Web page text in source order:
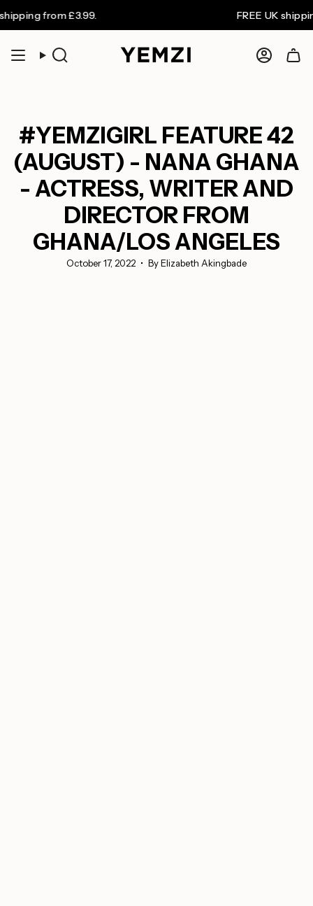
to
content
from £3.99. FREE UK shipping
Search
#YEMZIGIRL FEATURE 42
(AUGUST) - NANA GHANA
- ACTRESS, WRITER AND
DIRECTOR FROM
GHANA/LOS ANGELES
October 17, 2022 By Elizabeth Akingbade